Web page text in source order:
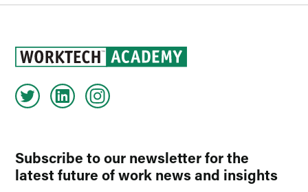
Subscribe to our newsletter for the
latest future of work news and insights